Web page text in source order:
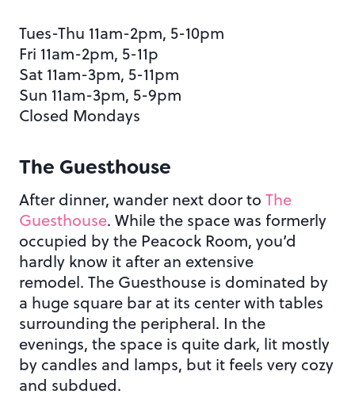
Tues-Thu 11am-2pm, 5-10pm
Fri 11am-2pm, 5-11p
Sat 11am-3pm, 5-11pm
Sun 11am-3pm, 5-9pm
Closed Mondays
The Guesthouse
After dinner, wander next door to The
Guesthouse. While the space was formerly
occupied by the Peacock Room, you’d
hardly know it after an extensive
remodel. The Guesthouse is dominated by
a huge square bar at its center with tables
surrounding the peripheral. In the
evenings, the space is quite dark, lit mostly
by candles and lamps, but it feels very cozy
and subdued.